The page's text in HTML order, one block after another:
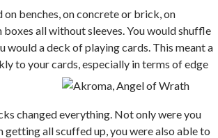
benches, on concrete or brick, on
all without sleeves. You would shuffle
would a deck of playing cards. This meant a
to your cards, especially in terms of edge
changed everything. Not only were you
getting all scuffed up, you were also able to